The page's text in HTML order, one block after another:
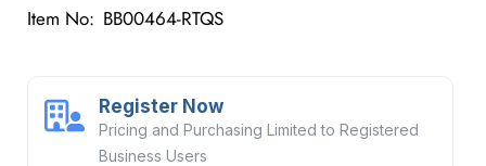
Item No: BB00464-RTQS
Register Now
Pricing and Purchasing Limited to Registered
Business Users